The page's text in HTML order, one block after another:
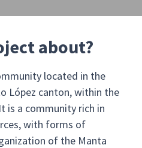
about?
located in the
López canton, within the
is a community rich in
with forms of
of the Manta